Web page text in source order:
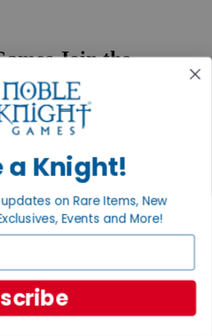
Join the
arrivals and promotions
Sign Up
a Knight!
on Rare Items, New
Events and More!